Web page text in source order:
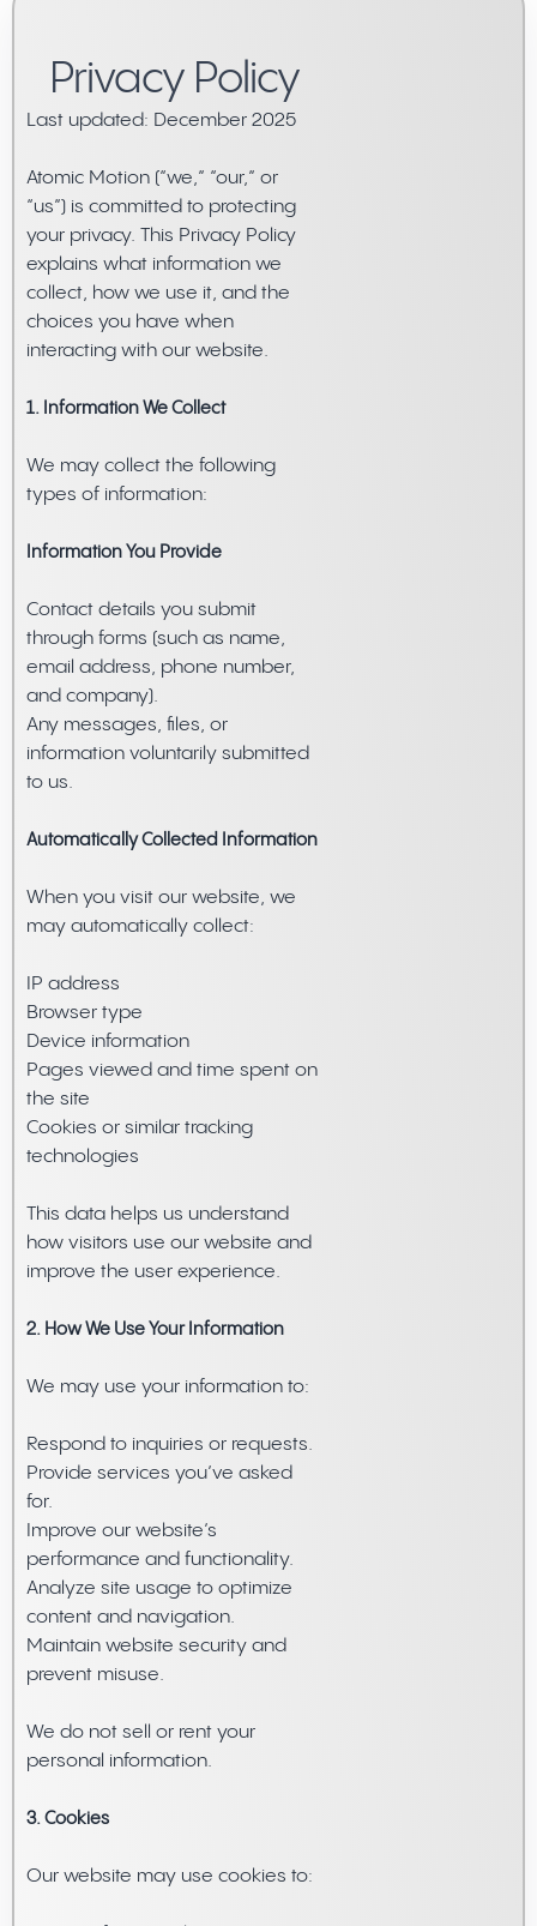
Privacy Policy
Last updated: December 2025
Atomic Motion (“we,” “our,” or
“us”) is committed to protecting
your privacy. This Privacy Policy
explains what information we
collect, how we use it, and the
choices you have when
interacting with our website.
1. Information We Collect
We may collect the following
types of information:
Information You Provide
Contact details you submit
through forms (such as name,
email address, phone number,
and company).
Any messages, files, or
information voluntarily submitted
to us.
Automatically Collected Information
When you visit our website, we
may automatically collect:
IP address
Browser type
Device information
Pages viewed and time spent on
the site
Cookies or similar tracking
technologies
This data helps us understand
how visitors use our website and
improve the user experience.
2. How We Use Your Information
We may use your information to:
Respond to inquiries or requests.
Provide services you’ve asked
for.
Improve our website’s
performance and functionality.
Analyze site usage to optimize
content and navigation.
Maintain website security and
prevent misuse.
We do not sell or rent your
personal information.
3. Cookies
Our website may use cookies to: